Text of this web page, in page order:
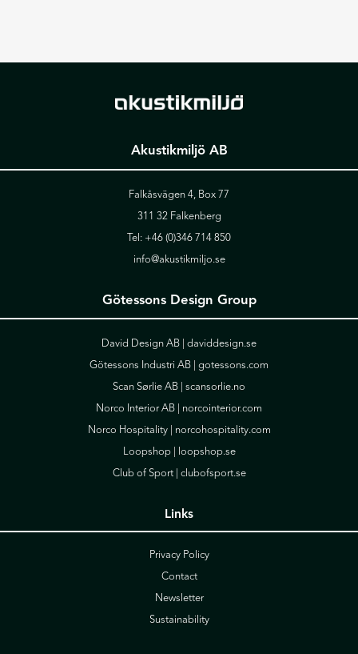
Akustikmiljö AB
Falkåsvägen 4, Box 77
311 32 Falkenberg
Tel: +46 (0)346 714 850
info@akustikmiljo.se
Götessons Design Group
David Design AB | daviddesign.se
Götessons Industri AB | gotessons.com
Scan Sørlie AB | scansorlie.no
Norco Interior AB | norcointerior.com
Norco Hospitality | norcohospitality.com
Loopshop |
loopshop.se
Club of Sport | clubofsport.se
Links
Privacy Policy
Contact
Newsletter
Sustainability